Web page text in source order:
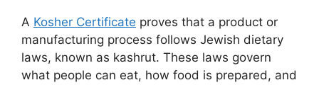
A Kosher Certificate proves that a product or
manufacturing process follows Jewish dietary
laws, known as kashrut. These laws govern
what people can eat, how food is prepared, and